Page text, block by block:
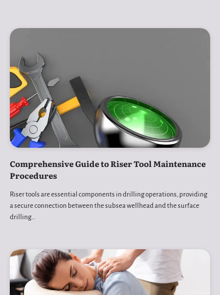
Comprehensive Guide to Riser Tool Maintenance
Procedures
Riser tools are essential components in drilling operations, providing
a secure connection between the subsea wellhead and the surface
drilling…